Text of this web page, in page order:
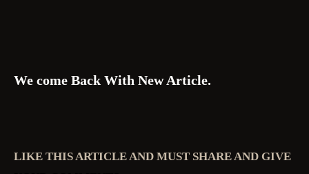
We come Back With New Article.
LIKE THIS ARTICLE AND MUST SHARE AND GIVE